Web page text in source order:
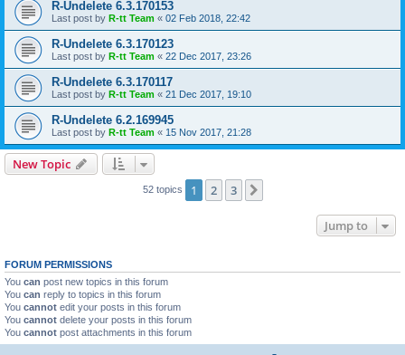
R-Undelete 6.3.170153
Last post by R-tt Team « 02 Feb 2018, 22:42
R-Undelete 6.3.170123
Last post by R-tt Team « 22 Dec 2017, 23:26
R-Undelete 6.3.170117
Last post by R-tt Team « 21 Dec 2017, 19:10
R-Undelete 6.2.169945
Last post by R-tt Team « 15 Nov 2017, 21:28
New Topic
52 topics 1 2 3
Jump to
FORUM PERMISSIONS
You can post new topics in this forum
You can reply to topics in this forum
You cannot edit your posts in this forum
You cannot delete your posts in this forum
You cannot post attachments in this forum